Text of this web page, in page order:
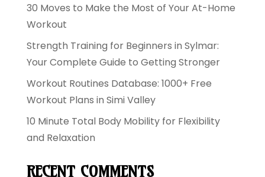
30 Moves to Make the Most of Your At-Home
Workout
Strength Training for Beginners in Sylmar:
Your Complete Guide to Getting Stronger
Workout Routines Database: 1000+ Free
Workout Plans in Simi Valley
10 Minute Total Body Mobility for Flexibility
and Relaxation
RECENT COMMENTS